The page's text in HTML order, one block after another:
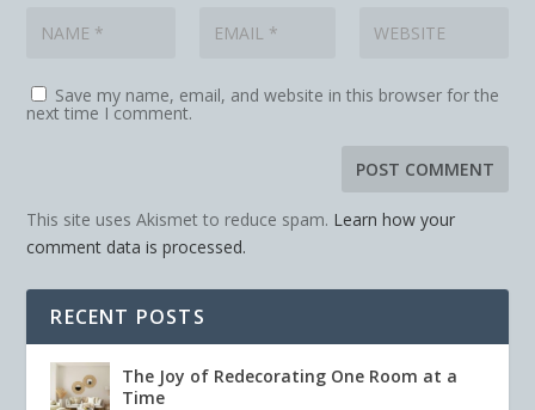
Save my name, email, and website in this browser for the
next time I comment.
This site uses Akismet to reduce spam. Learn how your
comment data is processed.
RECENT POSTS
The Joy of Redecorating One Room at a
Time